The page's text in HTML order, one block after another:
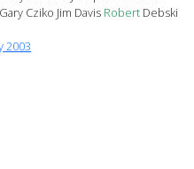
Cziko Jim Davis Robert Debski
2003